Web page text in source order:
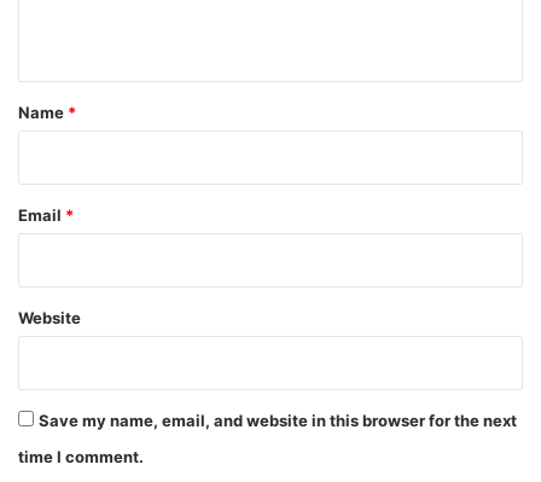
*
Name *
Email *
Website
Save my name, email, and website in this browser for the next
time I comment.